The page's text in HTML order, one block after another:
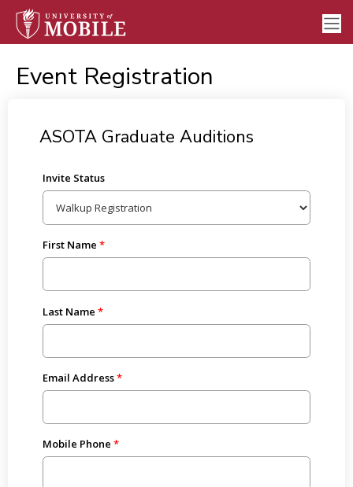
Event Registration
ASOTA Graduate Auditions
Invite Status
First Name
Last Name
Email Address
Mobile Phone